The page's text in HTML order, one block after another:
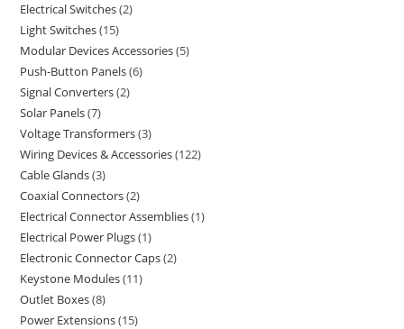
Electrical Switches 2
Light Switches 15
Modular Devices Accessories 5
Push-Button Panels 6
Signal Converters 2
Solar Panels 7
Voltage Transformers 3
Wiring Devices & Accessories 122
Cable Glands 3
Coaxial Connectors 2
Electrical Connector Assemblies 1
Electrical Power Plugs 1
Electronic Connector Caps 2
Keystone Modules 11
Outlet Boxes 8
Power Extensions 15